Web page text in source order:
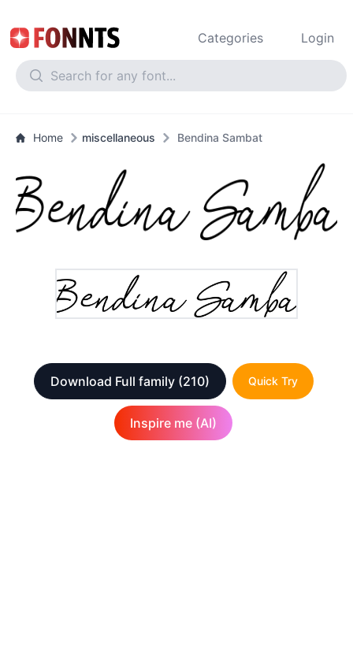
Categories Login
Home miscellaneous Bendina Sambat
Download Full family (210) Quick Try
Inspire me (AI)